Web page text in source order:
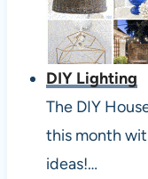
DIY Lighting
The DIY
this month
ideas!…